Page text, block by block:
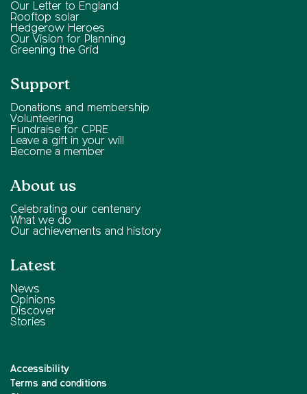
Our Letter to England
Rooftop solar
Hedgerow Heroes
Our Vision for Planning
Greening the Grid
Support
Donations and membership
Volunteering
Fundraise for CPRE
Leave a gift in your will
Become a member
About us
Celebrating our centenary
What we do
Our achievements and history
Latest
News
Opinions
Discover
Stories
Accessibility
Terms and conditions